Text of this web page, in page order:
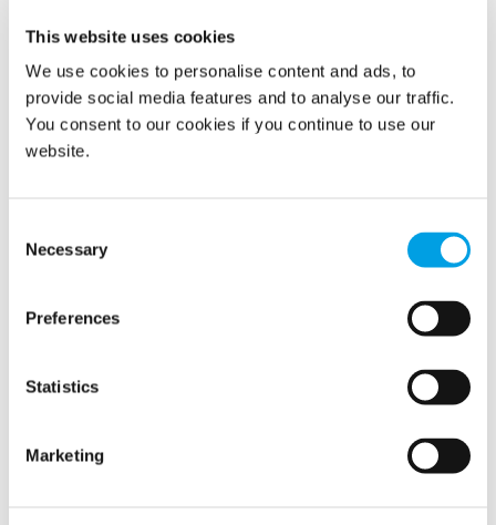
This website uses cookies
We use cookies to personalise content and ads, to
provide social media features and to analyse our traffic.
You consent to our cookies if you continue to use our
website.
Selection
Necessary
Preferences
Statistics
Marketing
Teams have already begun transitioning to the new building,
company's journey. This expansion represents a significant
step forward in Polygon UK's mission to provide top-tier
sustainability and innovation.